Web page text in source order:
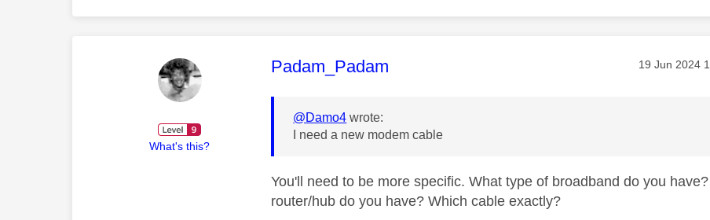
What's this?
This message was authored by:
Padam_Padam Message
‎19 Jun 2024
@Damo4 wrote:
I need a new modem cable
You'll need to be more specific. What type of broadband do you
router/hub do you have? Which cable exactly?